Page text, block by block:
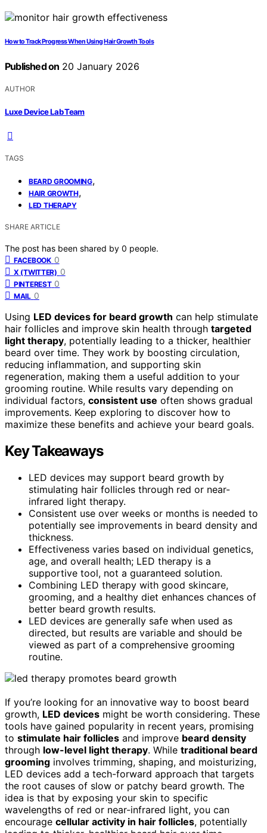
How to Track Progress When Using Hair Growth Tools
Published on 20 January 2026
AUTHOR
Luxe Device Lab Team
TAGS
BEARD GROOMING,
HAIR GROWTH,
LED THERAPY
SHARE ARTICLE
The post has been shared by 0 people.
FACEBOOK 0
X (TWITTER) 0
PINTEREST 0
MAIL 0
Using LED devices for beard growth can help stimulate
hair follicles and improve skin health through targeted
light therapy, potentially leading to a thicker, healthier
beard over time. They work by boosting circulation,
reducing inflammation, and supporting skin
regeneration, making them a useful addition to your
grooming routine. While results vary depending on
individual factors, consistent use often shows gradual
improvements. Keep exploring to discover how to
maximize these benefits and achieve your beard goals.
Key Takeaways
LED devices may support beard growth by
stimulating hair follicles through red or near-
infrared light therapy.
Consistent use over weeks or months is needed to
potentially see improvements in beard density and
thickness.
Effectiveness varies based on individual genetics,
age, and overall health; LED therapy is a
supportive tool, not a guaranteed solution.
Combining LED therapy with good skincare,
grooming, and a healthy diet enhances chances of
better beard growth results.
LED devices are generally safe when used as
directed, but results are variable and should be
viewed as part of a comprehensive grooming
routine.
If you’re looking for an innovative way to boost beard
growth, LED devices might be worth considering. These
tools have gained popularity in recent years, promising
to stimulate hair follicles and improve beard density
through low-level light therapy. While traditional beard
grooming involves trimming, shaping, and moisturizing,
LED devices add a tech-forward approach that targets
the root causes of slow or patchy beard growth. The
idea is that by exposing your skin to specific
wavelengths of red or near-infrared light, you can
encourage cellular activity in hair follicles, potentially